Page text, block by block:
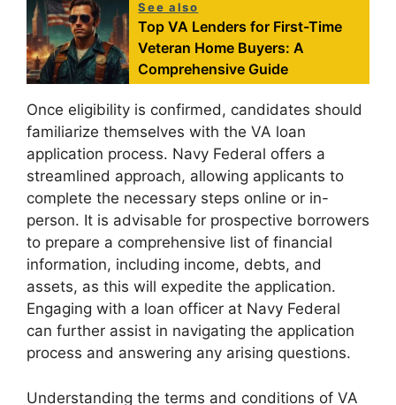
See also
Top VA Lenders for First-Time
Veteran Home Buyers: A
Comprehensive Guide
Once eligibility is confirmed, candidates should
familiarize themselves with the VA loan
application process. Navy Federal offers a
streamlined approach, allowing applicants to
complete the necessary steps online or in-
person. It is advisable for prospective borrowers
to prepare a comprehensive list of financial
information, including income, debts, and
assets, as this will expedite the application.
Engaging with a loan officer at Navy Federal
can further assist in navigating the application
process and answering any arising questions.
Understanding the terms and conditions of VA